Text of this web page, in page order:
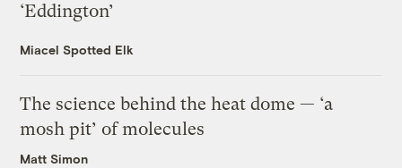
‘Eddington’
Miacel Spotted Elk
The science behind the heat dome — ‘a
mosh pit’ of molecules
Matt Simon